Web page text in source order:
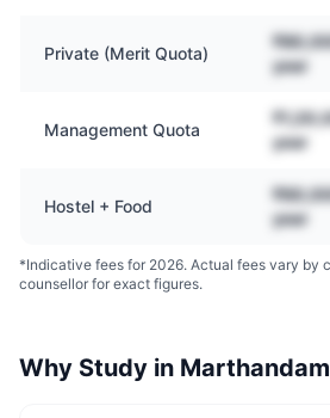
Private (Merit Quota)
year
Management Quota
year
Hostel + Food
year
*Indicative fees for 2026. Actual fees vary by
counsellor for exact figures.
Why Study in Marthandam